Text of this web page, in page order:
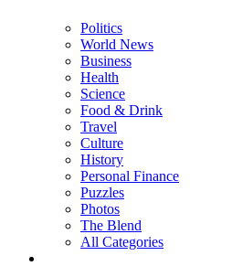
Politics
World News
Business
Health
Science
Food & Drink
Travel
Culture
History
Personal Finance
Puzzles
Photos
The Blend
All Categories